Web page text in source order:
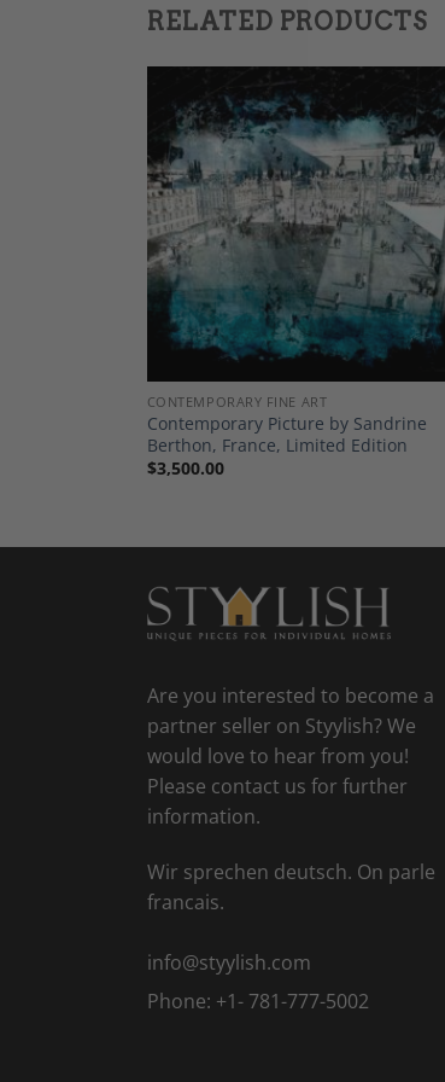
RELATED PRODUCTS
Add to
Wishlist
CONTEMPORARY FINE ART
Contemporary Picture by Sandrine
Berthon, France, Limited Edition
$3,500.00
Are you interested to become a
partner seller on Styylish? We
would love to hear from you!
Please contact us for further
information.
Wir sprechen deutsch. On parle
francais.
info@styylish.com
Phone: +1- 781-777-5002